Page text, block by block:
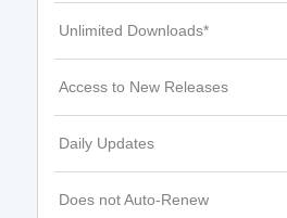
Unlimited Downloads*
Access to New Releases
Daily Updates
Does not Auto-Renew